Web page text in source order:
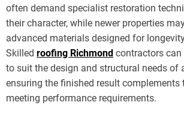
often demand specialist restoration
their character, while newer properties
advanced materials designed for
Skilled roofing Richmond contractors
to suit the design and structural needs of
ensuring the finished result complements
meeting performance requirements.